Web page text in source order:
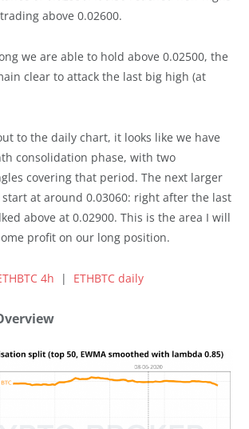
above 0.02600.
we are able to hold above 0.02500, the
clear to attack the last big high (at
to the daily chart, it looks like we have
consolidation phase, with two
covering that period. The next larger
at around 0.03060: right after the last
above at 0.02900. This is the area I will
profit on our long position.
4h | ETHBTC daily